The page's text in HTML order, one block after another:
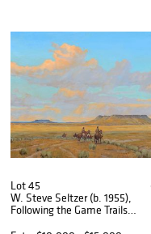
Lot 45
W. Steve Seltzer (b. 1955),
Following the Game Trails